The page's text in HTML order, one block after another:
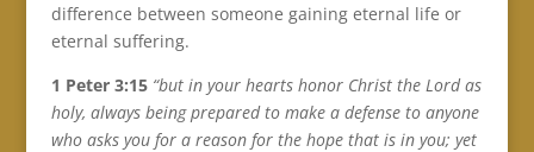
difference between someone gaining eternal life or
eternal suffering.
1 Peter 3:15 “but in your hearts honor Christ the Lord as
holy, always being prepared to make a defense to anyone
who asks you for a reason for the hope that is in you; yet